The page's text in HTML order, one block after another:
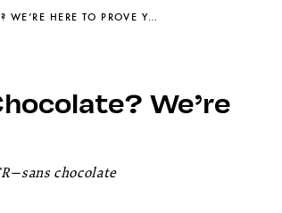
THINK EVERY DELISH DESSERT NEEDS CHOCOLATE? WE’RE HERE TO PROVE YOU WRONG
We’re
chocolate